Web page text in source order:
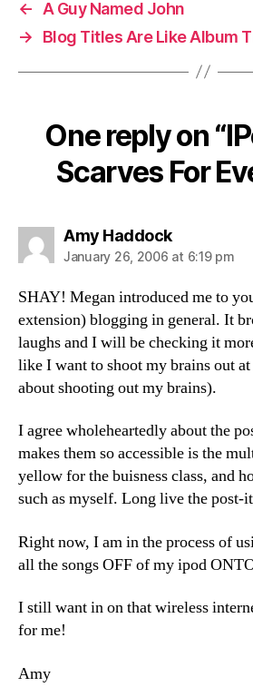
←
A Guy Named John
→
Blog Titles Are Like Album
One reply on
Scarves For
Amy Haddocksays:
January 26, 2006 at 6:19 pm
SHAY! Megan introduced me to
extension) blogging in general. It
laughs and I will be checking it
like I want to shoot my brains out
about shooting out my brains).
I agree wholeheartedly about the
makes them so accessible is the
yellow for the buisness class, and
such as myself. Long live the post-
Right now, I am in the process of
all the songs OFF of my ipod
I still want in on that wireless
for me!
Amy